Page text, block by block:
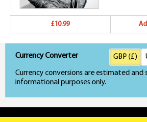
£10.99
Currency Converter
Currency conversions are estimated and
informational purposes only.
GBP (£)